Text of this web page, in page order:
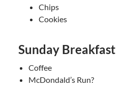
Chips
Cookies
Sunday Breakfast
Coffee
McDondald’s Run?